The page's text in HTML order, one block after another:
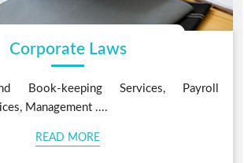
Corporate Laws
Book-keeping Services, Payroll
Management ....
READ MORE